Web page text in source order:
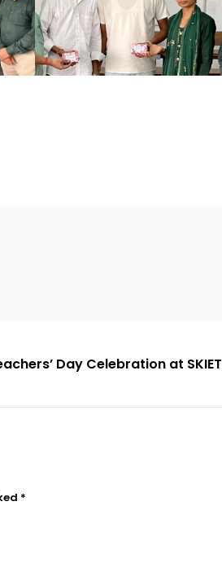
Day Celebration at SKIET
*